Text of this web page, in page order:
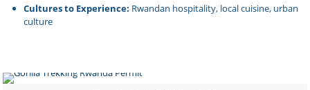
Cultures to Experience: Rwandan hospitality, local cuisine, urban
culture